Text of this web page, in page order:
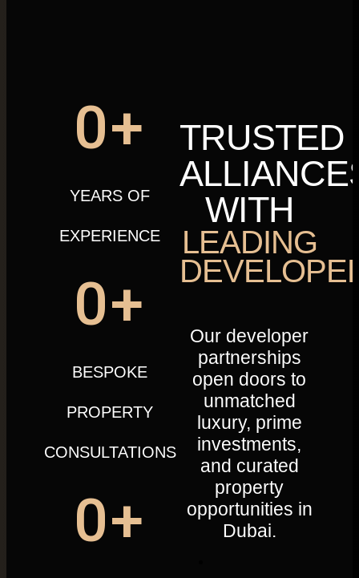
YEARS OF
EXPERIENCE​
0+
BESPOKE
PROPERTY
CONSULTATIONS
0+
0+
TRUSTED
WITH
LEADING
Our developer
partnerships
open doors to
unmatched
luxury, prime
investments,
and curated
property
opportunities in
Dubai.